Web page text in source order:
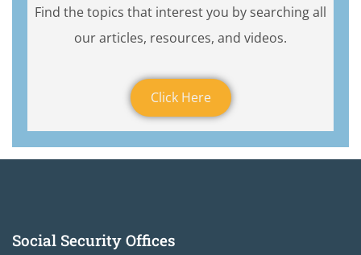
Find the topics that interest you by searching all
our articles, resources, and videos.
Click Here
Social Security Offices